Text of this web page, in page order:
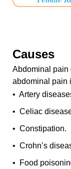
Causes
Abdominal pain
abdominal pain
• Artery
• Celiac
• Constipation.
• Crohn’s
• Food